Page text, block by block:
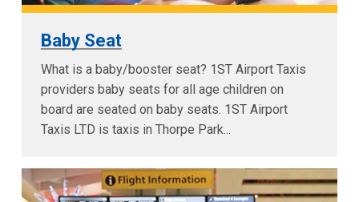
Baby Seat
What is a baby/booster seat? 1ST Airport Taxis
providers baby seats for all age children on
board are seated on baby seats. 1ST Airport
Taxis LTD is taxis in Thorpe Park...